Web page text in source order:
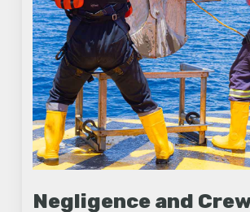
Negligence and